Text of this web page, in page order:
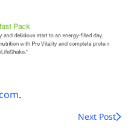
.
Next Post